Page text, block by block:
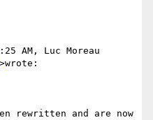
AM, Luc Moreau
>wrote:
rewritten and are now